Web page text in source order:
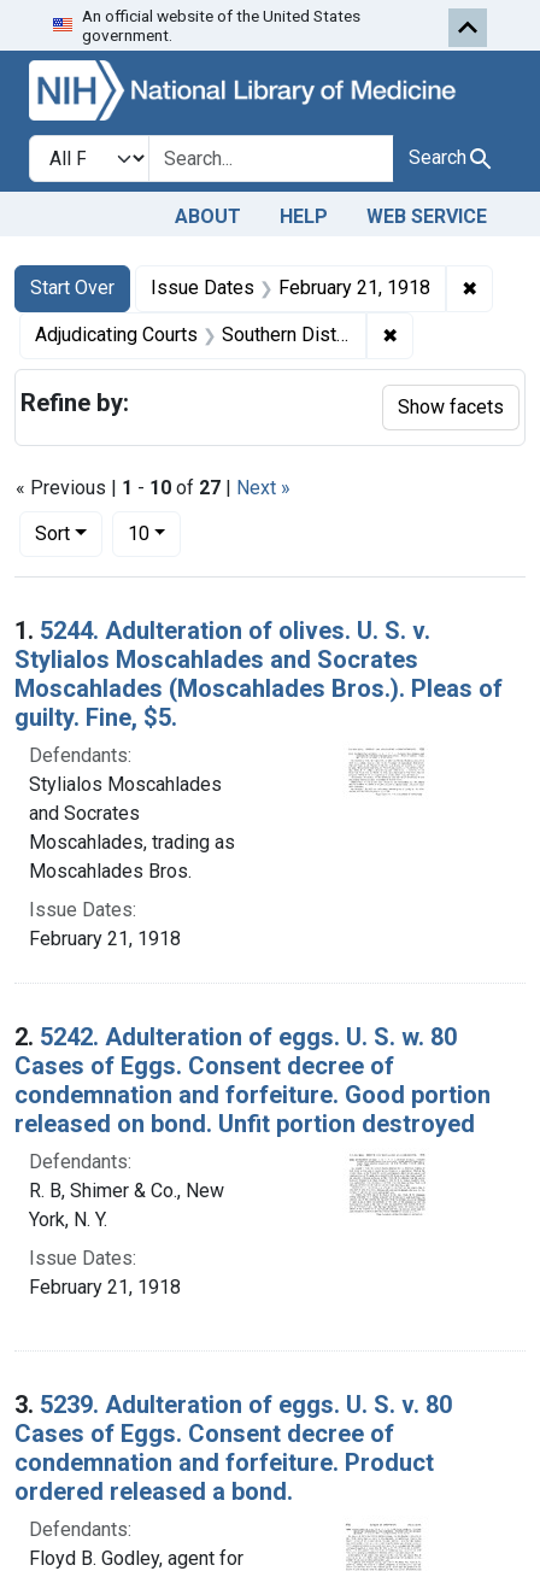
Skip to search Skip to first
An official website of the United States
government.
Search in
search for Search
ABOUT HELP WEB SERVICE
Search
Search Constraints
Start Over
You searched for:Issue Dates February 21, 1918 ✖
Adjudicating Courts Southern District of New York ✖
« Previous | 1 - 10 of 27 | Next »
Sort
Number of results to display per page
10per page
Search Results
1. 5244. Adulteration of olives. U. S. v.
Stylialos Moscahlades and Socrates
Moscahlades (Moscahlades Bros.). Pleas of
guilty. Fine, $5.
Defendants:
Stylialos Moscahlades
and Socrates
Moscahlades, trading as
Moscahlades Bros.
Issue Dates:
February 21, 1918
2. 5242. Adulteration of eggs. U. S. w. 80
Cases of Eggs. Consent decree of
condemnation and forfeiture. Good portion
released on bond. Unfit portion destroyed
Defendants:
R. B, Shimer & Co., New
York, N. Y.
Issue Dates:
February 21, 1918
3. 5239. Adulteration of eggs. U. S. v. 80
Cases of Eggs. Consent decree of
condemnation and forfeiture. Product
ordered released a bond.
Defendants:
Floyd B. Godley, agent for
Refine by: Show facets